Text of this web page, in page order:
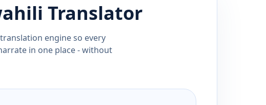
Translator
engine so every
in one place - without